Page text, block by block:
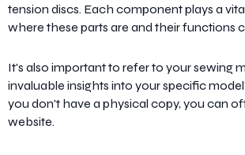
tension discs. Each component plays a
where these parts are and their functions
It's also important to refer to your sewing
invaluable insights into your specific
you don't have a physical copy, you can
website.